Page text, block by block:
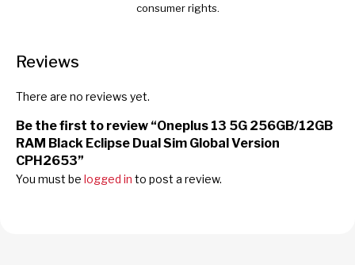
consumer rights.
Reviews
There are no reviews yet.
Be the first to review “Oneplus 13 5G 256GB/12GB
RAM Black Eclipse Dual Sim Global Version
CPH2653”
You must be logged in to post a review.